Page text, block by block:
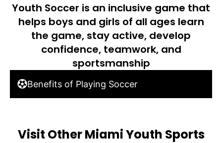
Youth Soccer is an inclusive game that
helps boys and girls of all ages learn
the game, stay active, develop
confidence, teamwork, and
sportsmanship
Benefits of Playing Soccer
Visit Other Miami Youth Sports